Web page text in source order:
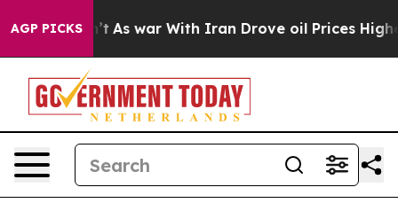
AGP PICKSAs war With Iran Drove oil Prices Higher,